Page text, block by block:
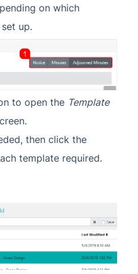
on which
up.
to open the Template
then click the
template required.